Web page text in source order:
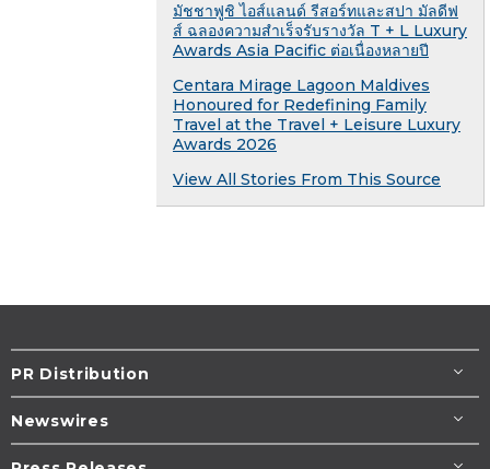
มัชชาฟูชิ ไอส์แลนด์ รีสอร์ทและสปา มัลดีฟ
ส์ ฉลองความสำเร็จรับรางวัล T + L Luxury
Awards Asia Pacific ต่อเนื่องหลายปี
Centara Mirage Lagoon Maldives
Honoured for Redefining Family
Travel at the Travel + Leisure Luxury
Awards 2026
View All Stories From This Source
PR Distribution
Newswires